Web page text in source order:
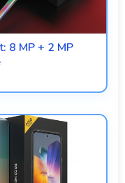
8 MP + 2 MP